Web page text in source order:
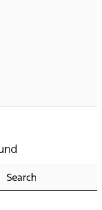
Search